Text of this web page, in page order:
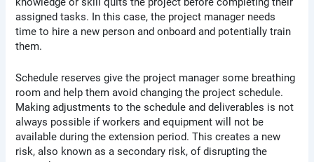
assigned tasks. In this case, the project manager needs
time to hire a new person and onboard and potentially train
them.
Schedule reserves give the project manager some breathing
room and help them avoid changing the project schedule.
Making adjustments to the schedule and deliverables is not
always possible if workers and equipment will not be
available during the extension period. This creates a new
risk, also known as a secondary risk, of disrupting the